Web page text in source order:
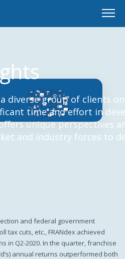
diverse group of clients
time and effort in
unique perspectives
and industry forces to
and federal government
tax cuts, etc., FRANdex achieved
in Q2-2020. In the quarter, franchise
annual returns outperformed both